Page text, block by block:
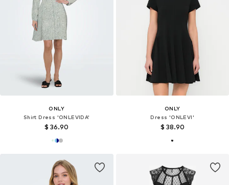
ONLY
Shirt Dress 'ONLEVIDA'
$ 36.90
ONLY
Dress 'ONLEVI'
$ 38.90